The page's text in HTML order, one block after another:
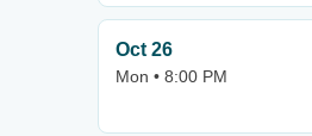
Oct 26
Mon • 8:00 PM